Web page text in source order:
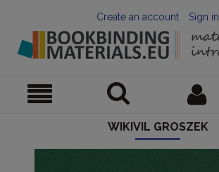
Create an account Sign in
WIKIVIL GROSZEK